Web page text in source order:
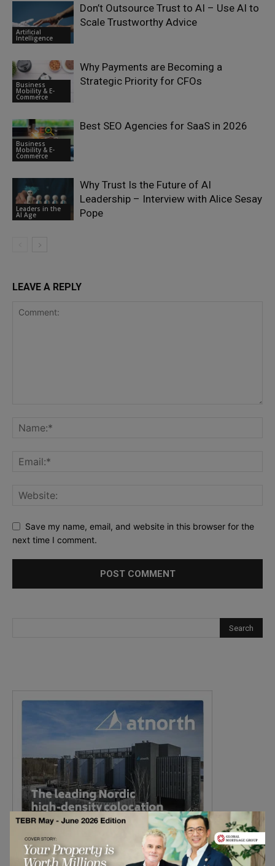
Artificial
Intelligence
Don’t Outsource Trust to AI – Use AI to
Scale Trustworthy Advice
Business
Mobility & E-
Commerce
Why Payments are Becoming a
Strategic Priority for CFOs
Business
Mobility & E-
Commerce
Best SEO Agencies for SaaS in 2026
Leaders in the
AI Age
Why Trust Is the Future of AI
Leadership – Interview with Alice Sesay
Pope
LEAVE A REPLY
Save my name, email, and website in this browser for the
next time I comment.